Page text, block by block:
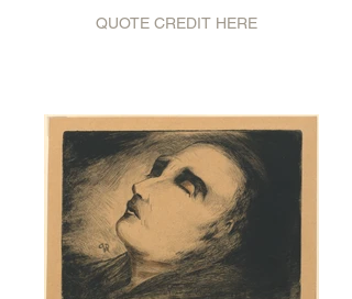
QUOTE CREDIT HERE